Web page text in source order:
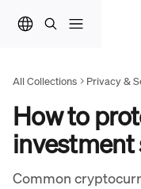
All Collections Privacy &
How to
investment
Common